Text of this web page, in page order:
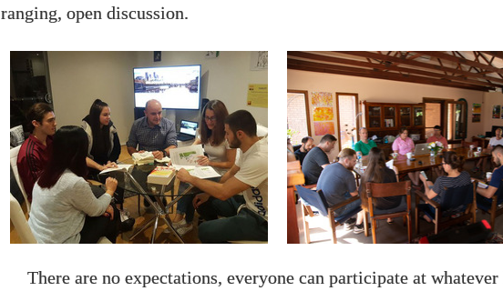
ranging, open discussion.
There are no expectations, everyone can participate at